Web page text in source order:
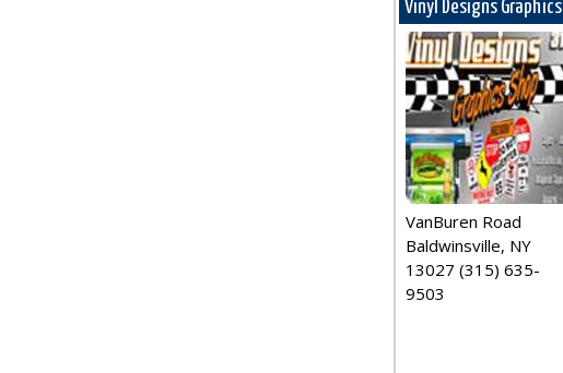
Vinyl Designs Graphics
VanBuren Road
Baldwinsville, NY
13027 (315) 635-
9503